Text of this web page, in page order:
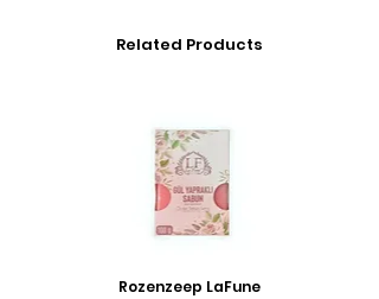
Related Products
Rozenzeep LaFune